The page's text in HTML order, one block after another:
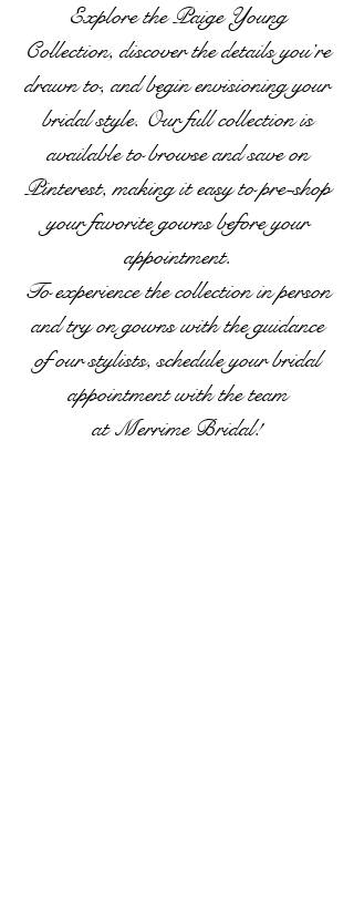
Explore the Paige Young
Collection, discover the details you’re
drawn to, and begin envisioning your
bridal style. Our full collection is
available to browse and save on
Pinterest, making it easy to pre-shop
your favorite gowns before your
appointment.
To experience the collection in person
and try on gowns with the guidance
of our stylists, schedule your bridal
appointment with the team
atMerrime Bridal!